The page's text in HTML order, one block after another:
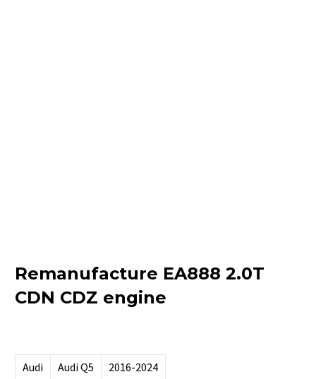
Remanufacture EA888 2.0T
CDN CDZ engine
Audi Audi Q5
2016-2024